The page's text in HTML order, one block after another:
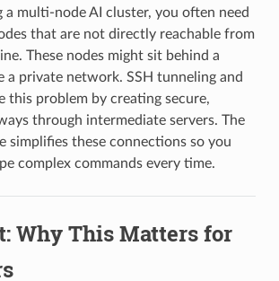
a multi-node AI cluster, you often need
that are not directly reachable from
These nodes might sit behind a
a private network. SSH tunneling and
this problem by creating secure,
through intermediate servers. The
simplifies these connections so you
complex commands every time.
Why This Matters for